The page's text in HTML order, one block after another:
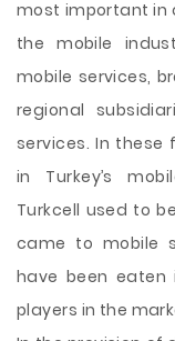
most important in
the mobile
mobile services,
regional
services. In these
in Turkey’s
Turkcell used to
came to mobile
have been
players in the